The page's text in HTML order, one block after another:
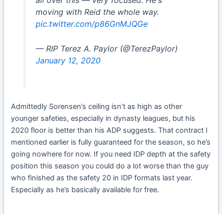
moving with Reid the whole way.
pic.twitter.com/p86GnMJQGe
— RIP Terez A. Paylor (@TerezPaylor)
January 12, 2020
Admittedly Sorensen’s ceiling isn’t as high as other
younger safeties, especially in dynasty leagues, but his
2020 floor is better than his ADP suggests. That contract I
mentioned earlier is fully guaranteed for the season, so he’s
going nowhere for now. If you need IDP depth at the safety
position this season you could do a lot worse than the guy
who finished as the safety 20 in IDP formats last year.
Especially as he’s basically available for free.